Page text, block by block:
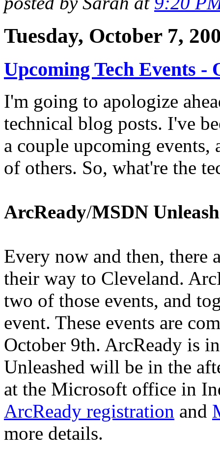
Tuesday, October 7,
Upcoming Tech Events -
I'm going to apologize
technical blog posts. I've
a couple upcoming
of others. So, what're the
ArcReady/MSDN
Every now and then, there
their way to Cleveland.
two of those events, and
event. These events are
October 9th. ArcReady is
Unleashed will be in the
at the Microsoft office in
ArcReady registration and
more details.